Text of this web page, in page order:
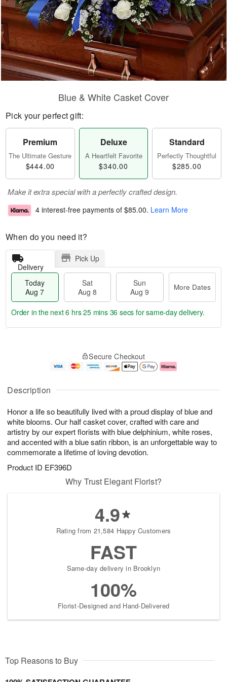
Description
Honor a life so beautifully lived with a proud display of blue and
white blooms. Our half casket cover, crafted with care and
artistry by our expert florists with blue delphinium, white roses,
and accented with a blue satin ribbon, is an unforgettable way to
commemorate a lifetime of loving devotion.
Product ID EF396D
Blue & White Casket Cover
Pick your perfect gift:
Premium
The Ultimate Gesture
$444.00
Deluxe
A Heartfelt Favorite
$340.00
Standard
Perfectly Thoughtful
$285.00
Make it extra special with a perfectly crafted design.
4 interest-free payments of $85.00. Learn More
When do you need it?
Delivery
Pick Up
Today
Aug 7
Sat
Aug 8
Sun
Aug 9
More Dates
u
7
g
g
e
t
s
Order in the next6 hrs 25 mins 36 secs for same-day delivery.
Secure Checkout
Why Trust Elegant Florist?
4.9
Rating from 21,584 Happy Customers
FAST
Same-day delivery in Brooklyn
100%
Florist-Designed and Hand-Delivered
Top Reasons to Buy